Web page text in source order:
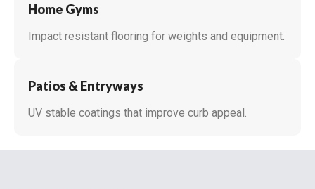
Home Gyms
Impact resistant flooring for weights and equipment.
Patios & Entryways
UV stable coatings that improve curb appeal.